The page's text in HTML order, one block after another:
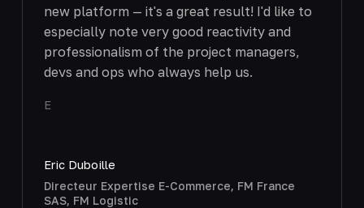
new platform — it's a great result! I'd like to
especially note very good reactivity and
professionalism of the project managers,
devs and ops who always help us.
E
Eric Duboille
Directeur Expertise E-Commerce, FM France
SAS, FM Logistic